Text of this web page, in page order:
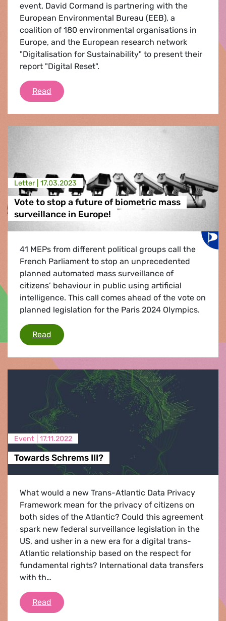
event, David Cormand is partnering with the
European Environmental Bureau (EEB), a
coalition of 180 environmental organisations in
Europe, and the European research network
"Digitalisation for Sustainability" to present their
report "Digital Reset".
Read EDITION 2 | Digital 1.5(°C) x Digital Reset
Letter | 17.03.2023
Vote to stop a future of biometric mass
surveillance in Europe!
41 MEPs from different political groups call the
French Parliament to stop an unprecedented
planned automated mass surveillance of
citizens’ behaviour in public using artificial
intelligence. This call comes ahead of the vote on
planned legislation for the Paris 2024 Olympics.
Read Vote to stop a future of biometric mass
Event | 17.11.2022
Towards Schrems III?
What would a new Trans-Atlantic Data Privacy
Framework mean for the privacy of citizens on
both sides of the Atlantic? Could this agreement
spark new federal surveillance legislation in the
US, and usher in a new era for a digital trans-
Atlantic relationship based on the respect for
fundamental rights? International data transfers
with th…
Read Towards Schrems III?